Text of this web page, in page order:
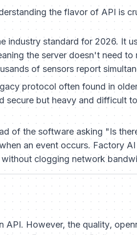
the flavor of API is
industry standard for 2026. It
the server doesn't need
of sensors report
protocol often found in
secure but heavy and difficult
of the software asking "Is
an event occurs. Factory
clogging network
API. However, the quality,